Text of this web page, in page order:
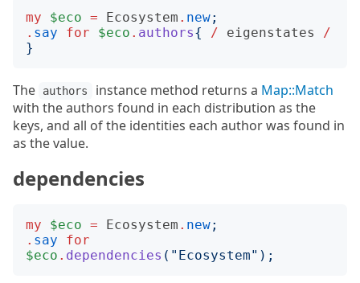
my $eco = Ecosystem . new;
. say for $eco . authors{ / eigenstates
/
}
The authors instance method returns a Map::Match
with the authors found in each distribution as the
keys, and all of the identities each author was found in
as the value.
dependencies
my $eco = Ecosystem . new;
. say
for
$eco . dependencies (" Ecosystem");